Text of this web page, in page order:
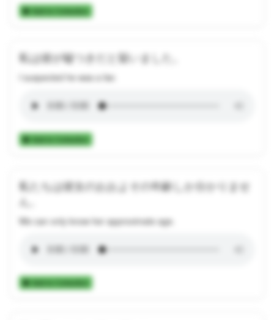
Add to Collection
私は彼が嘘つきだと疑いました。
I suspected he was a liar.
Add to Collection
私たちは彼女のおおよその年齢しか分かりませ
ん。
We can only know her approximate age.
Add to Collection